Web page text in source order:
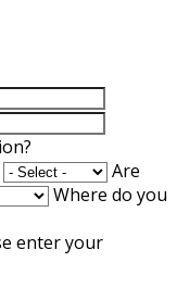
Are
Where do you
enter your